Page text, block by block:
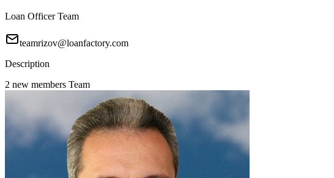
Loan Officer Team
teamrizov@loanfactory.com
Description
2 new members Team